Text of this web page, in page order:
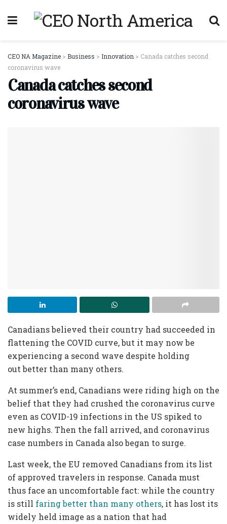
CEO NA Magazine > Business > Innovation > Canada catches second
coronavirus wave
Canada catches second
coronavirus wave
Canadians believed their country had succeeded in
flattening the COVID curve, but it may now be
experiencing a second wave despite holding
outbetter than many others.
At summer’s end, Canadians were riding high on the
belief that they had crushed the coronavirus curve
even as COVID-19 infections in the US spiked to
new highs. Then the fall arrived, and coronavirus
case numbers in Canada also began to surge.
Last week, the EU removed Canadians from its list
of approved travelers in response. Canada must
thus face an uncomfortable fact: while the country
is still faring better than many others, it has lost its
widely held image as a nation that had